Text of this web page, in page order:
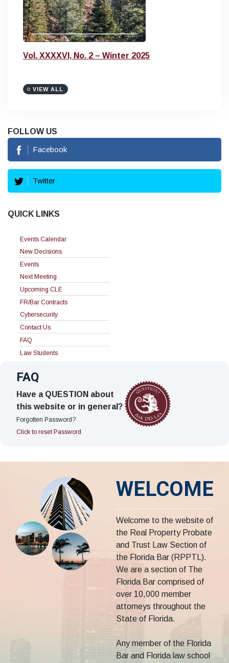
Vol. XXXXVI, No. 2 – Winter 2025
VIEW ALL
FOLLOW US
Facebook
Twitter
QUICK LINKS
Events Calendar
New Decisions
Events
Next Meeting
Upcoming CLE
FR/Bar Contracts
Cybersecurity
Contact Us
FAQ
Law Students
FAQ
Have a QUESTION about
this website or in general?
Forgotten Password?
Click to reset Password
WELCOME
Welcome to the website of
the Real Property Probate
and Trust Law Section of
the Florida Bar (RPPTL).
We are a section of The
Florida Bar comprised of
over 10,000 member
attorneys throughout the
State of Florida.
Any member of the Florida
Bar and Florida law school